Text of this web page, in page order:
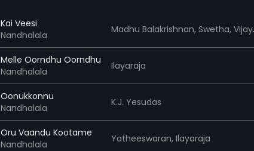
Kai Veesi
Nandhalala
Madhu Balakrishnan,Swetha,Vijay Yesudas
Melle Oorndhu Oorndhu
Nandhalala
Ilayaraja
Oonukkonnu
Nandhalala
K.J. Yesudas
Oru Vaandu Kootame
Nandhalala
Yatheeswaran,Ilayaraja